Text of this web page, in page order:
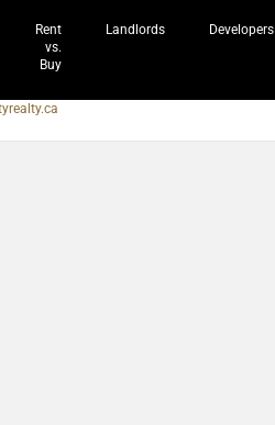
Rent
vs.
Buy
Landlords Developers